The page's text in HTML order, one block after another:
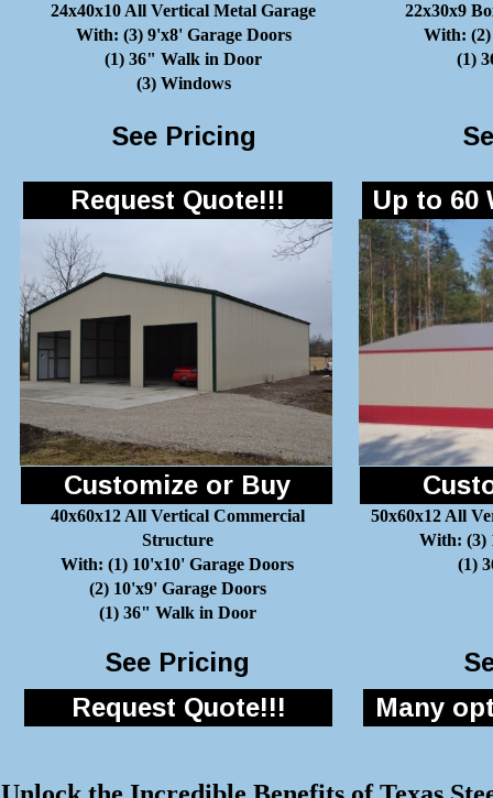
24x40x10 All Vertical Metal Garage
With: (3) 9'x8' Garage Doors
(1) 36" Walk in Door
(3) Windows
22x30x9
With: (2)
(1)
See Pricing
Customize or Buy
40x60x12 All Vertical Commercial
Structure
With: (1) 10'x10' Garage Doors
(2) 10'x9' Garage Doors
(1) 36" Walk in Door
50x60x12 All
With: (3)
(1)
See Pricing
Request Quote!!!
Request Quote!!!
Up to 60
Many